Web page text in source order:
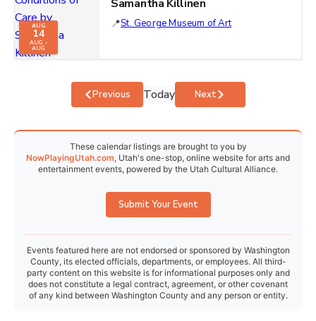
AUG
14
AUG -
AUG
Samantha Killinen
St. George Museum of Art
PreviousEventsToday NextEvents
These calendar listings are brought to you by
NowPlayingUtah.com, Utah's one-stop, online website for arts and
entertainment events, powered by the Utah Cultural Alliance.
Submit Your Event
Events featured here are not endorsed or sponsored by Washington
County, its elected officials, departments, or employees. All third-
party content on this website is for informational purposes only and
does not constitute a legal contract, agreement, or other covenant
of any kind between Washington County and any person or entity.